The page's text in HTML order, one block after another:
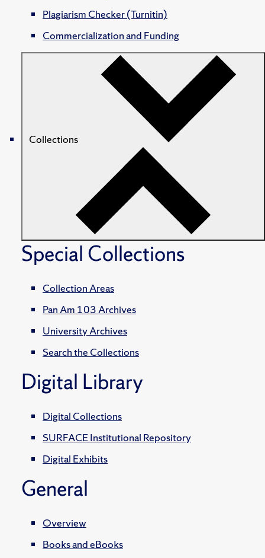
Plagiarism Checker (Turnitin)
Commercialization and Funding
Collections
Special Collections
Collection Areas
Pan Am 103 Archives
University Archives
Search the Collections
Digital Library
Digital Collections
SURFACE Institutional Repository
Digital Exhibits
General
Overview
Books and eBooks